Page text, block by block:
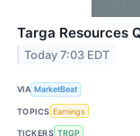
Targa Resources
Today 7:03 EDT
VIA MarketBeat
TOPICS Earnings
TICKERS TRGP